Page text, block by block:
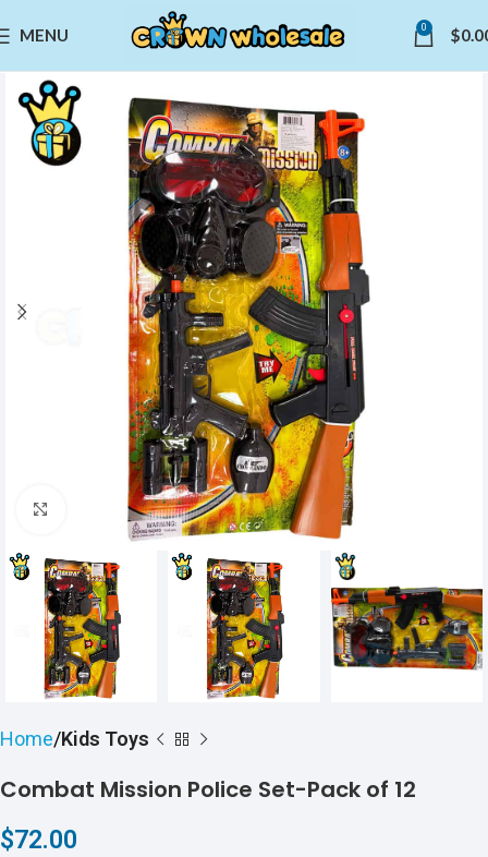
MENU 0 $
Click to enlarge
Home Kids Toys
Combat Mission Police Set-Pack of 12
$72.00